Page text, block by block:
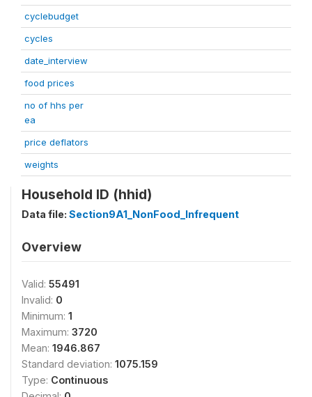
cyclebudget
cycles
date_interview
food prices
no of hhs per
ea
price deflators
weights
Household ID (hhid)
Data file: Section9A1_NonFood_Infrequent
Overview
Valid: 55491
Invalid: 0
Minimum: 1
Maximum: 3720
Mean: 1946.867
Standard deviation: 1075.159
Type: Continuous